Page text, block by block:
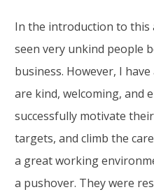
In the introduction to this
seen very unkind people
business. However, I
are kind, welcoming, and
successfully motivate
targets, and climb the
a great working
a pushover. They were